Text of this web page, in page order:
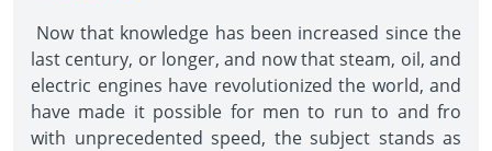
Now that knowledge has been increased since the
last century, or longer, and now that steam, oil, and
electric engines have revolutionized the world, and
have made it possible for men to run to and fro
with unprecedented speed, the subject stands as